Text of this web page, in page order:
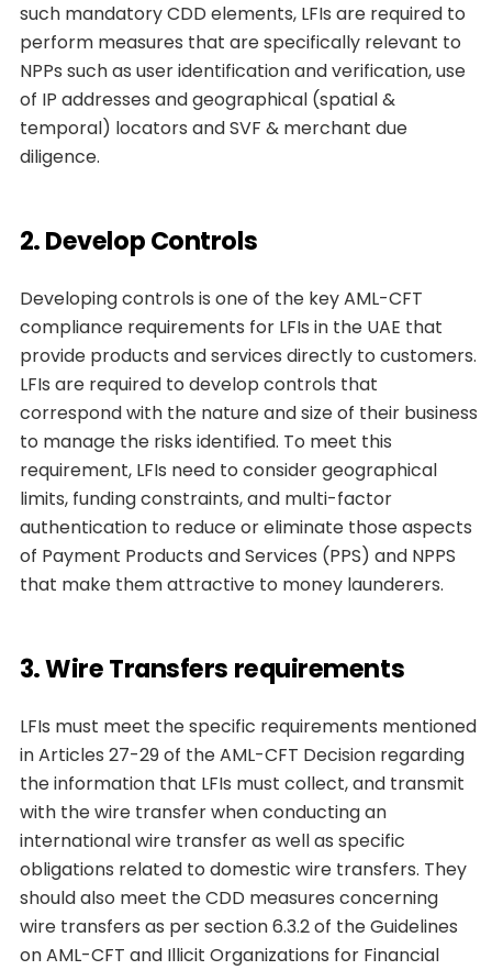
such mandatory CDD elements, LFIs are required to
perform measures that are specifically relevant to
NPPs such as user identification and verification, use
of IP addresses and geographical (spatial &
temporal) locators and SVF & merchant due
diligence.
2. Develop Controls
Developing controls is one of the key AML-CFT
compliance requirements for LFIs in the UAE that
provide products and services directly to customers.
LFIs are required to develop controls that
correspond with the nature and size of their business
to manage the risks identified. To meet this
requirement, LFIs need to consider geographical
limits, funding constraints, and multi-factor
authentication to reduce or eliminate those aspects
of Payment Products and Services (PPS) and NPPS
that make them attractive to money launderers.
3. Wire Transfers requirements
LFIs must meet the specific requirements mentioned
in Articles 27-29 of the AML-CFT Decision regarding
the information that LFIs must collect, and transmit
with the wire transfer when conducting an
international wire transfer as well as specific
obligations related to domestic wire transfers. They
should also meet the CDD measures concerning
wire transfers as per section 6.3.2 of the Guidelines
on AML-CFT and Illicit Organizations for Financial